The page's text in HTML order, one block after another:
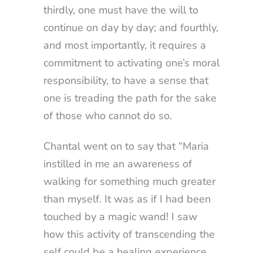
thirdly, one must have the will to
continue on day by day; and fourthly,
and most importantly, it requires a
commitment to activating one’s moral
responsibility, to have a sense that
one is treading the path for the sake
of those who cannot do so.
Chantal went on to say that “Maria
instilled in me an awareness of
walking for something much greater
than myself. It was as if I had been
touched by a magic wand! I saw
how this activity of transcending the